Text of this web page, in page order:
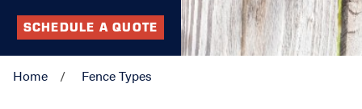
SCHEDULE A QUOTE
Home Fence Types